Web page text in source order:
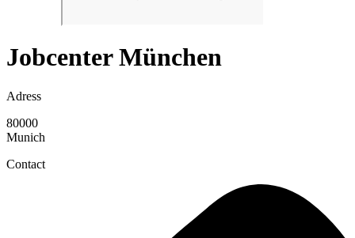
Jobcenter München
Adress
80000
Munich
Contact